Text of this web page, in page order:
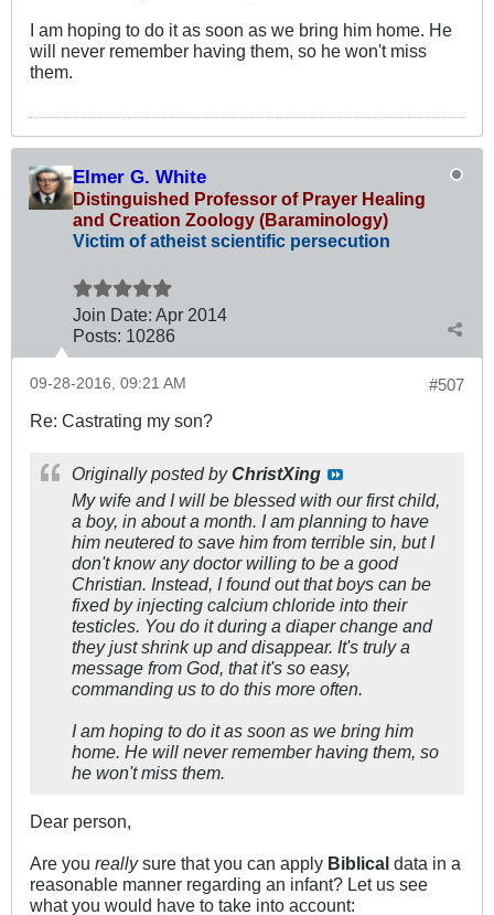
I am hoping to do it as soon as we bring him home. He
will never remember having them, so he won't miss
them.
Elmer G. White
Distinguished Professor of Prayer Healing
and Creation Zoology (Baraminology)
Victim of atheist scientific persecution
Join Date: Apr 2014
Posts: 10286
#507
09-28-2016, 09:21 AM
Re: Castrating my son?
Originally posted byChristXing
My wife and I will be blessed with our first child,
a boy, in about a month. I am planning to have
him neutered to save him from terrible sin, but I
don't know any doctor willing to be a good
Christian. Instead, I found out that boys can be
fixed by injecting calcium chloride into their
testicles. You do it during a diaper change and
they just shrink up and disappear. It's truly a
message from God, that it's so easy,
commanding us to do this more often.
I am hoping to do it as soon as we bring him
home. He will never remember having them, so
he won't miss them.
Dear person,
Are you reallysure that you can apply Biblical data in a
reasonable manner regarding an infant? Let us see
what you would have to take into account: